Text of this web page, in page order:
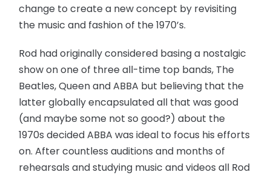
change to create a new concept by revisiting
the music and fashion of the 1970’s.
Rod had originally considered basing a nostalgic
show on one of three all-time top bands, The
Beatles, Queen and ABBA but believing that the
latter globally encapsulated all that was good
(and maybe some not so good?) about the
1970s decided ABBA was ideal to focus his efforts
on. After countless auditions and months of
rehearsals and studying music and videos all Rod